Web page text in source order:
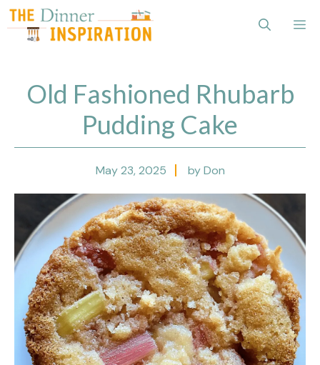
Skip
to
content
Old Fashioned Rhubarb
Pudding Cake
May 23, 2025 by Don